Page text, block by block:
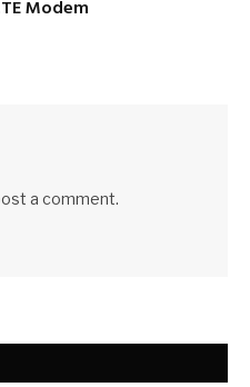
Modem
a comment.